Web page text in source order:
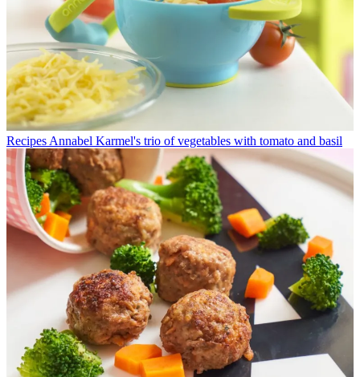
Recipes Annabel Karmel's trio of vegetables with tomato and basil